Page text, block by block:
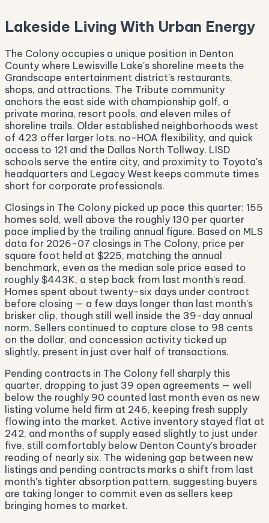
Lakeside Living With Urban Energy
The Colony occupies a unique position in Denton
County where Lewisville Lake's shoreline meets the
Grandscape entertainment district's restaurants,
shops, and attractions. The Tribute community
anchors the east side with championship golf, a
private marina, resort pools, and eleven miles of
shoreline trails. Older established neighborhoods west
of 423 offer larger lots, no-HOA flexibility, and quick
access to 121 and the Dallas North Tollway. LISD
schools serve the entire city, and proximity to Toyota's
headquarters and Legacy West keeps commute times
short for corporate professionals.
Closings in The Colony picked up pace this quarter: 155
homes sold, well above the roughly 130 per quarter
pace implied by the trailing annual figure. Based on MLS
data for 2026-07 closings in The Colony, price per
square foot held at $225, matching the annual
benchmark, even as the median sale price eased to
roughly $443K, a step back from last month's read.
Homes spent about twenty-six days under contract
before closing — a few days longer than last month's
brisker clip, though still well inside the 39-day annual
norm. Sellers continued to capture close to 98 cents
on the dollar, and concession activity ticked up
slightly, present in just over half of transactions.
Pending contracts in The Colony fell sharply this
quarter, dropping to just 39 open agreements — well
below the roughly 90 counted last month even as new
listing volume held firm at 246, keeping fresh supply
flowing into the market. Active inventory stayed flat at
242, and months of supply eased slightly to just under
five, still comfortably below Denton County's broader
reading of nearly six. The widening gap between new
listings and pending contracts marks a shift from last
month's tighter absorption pattern, suggesting buyers
are taking longer to commit even as sellers keep
bringing homes to market.